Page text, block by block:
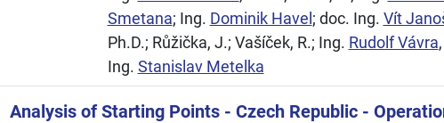
Smetana; Ing. Dominik Havel ; doc. Ing. Vít
Ph.D.; Růžička, J.; Vašíček, R.; Ing. Rudolf Vávra
Ing. Stanislav Metelka
Analysis of Starting Points - Czech Republic -